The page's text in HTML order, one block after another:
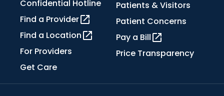
Confidential Hotline
Find a Provider
Find a Location
For Providers
Get Care
Patients & Visitors
Patient Concerns
Pay a Bill
Price Transparency